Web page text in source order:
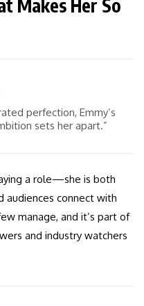
Makes Her So
perfection, Emmy’s
sets her apart.”
a role—she is both
audiences connect with
manage, and it’s part of
and industry watchers